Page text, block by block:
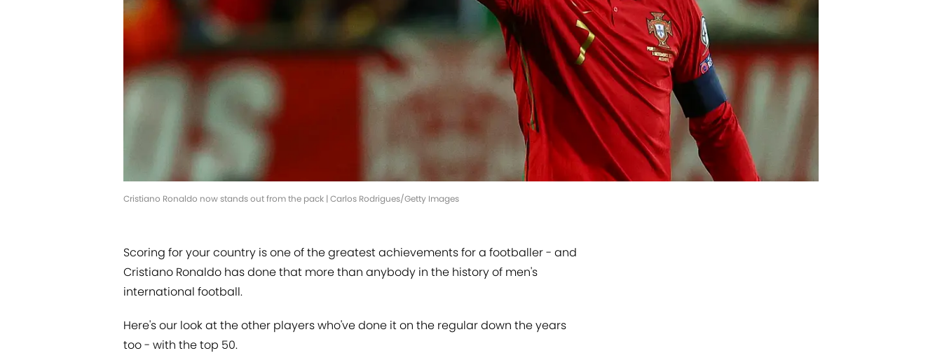
Cristiano Ronaldo now stands out from the pack | Carlos Rodrigues/Getty Images
Scoring for your country is one of the greatest achievements for a footballer - and
Cristiano Ronaldo has done that more than anybody in the history of men's
international football.
Here's our look at the other players who've done it on the regular down the years
too - with the top 50.